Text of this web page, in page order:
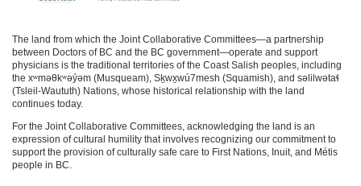
The land from which the Joint Collaborative Committees—a partnership
between Doctors of BC and the BC government—operate and support
physicians is the traditional territories of the Coast Salish peoples, including
the xʷməθkʷəy̓əm (Musqueam), Sḵwx̱wú7mesh (Squamish), and səlilwətaɬ
(Tsleil-Waututh) Nations, whose historical relationship with the land
continues today.
For the Joint Collaborative Committees, acknowledging the land is an
expression of cultural humility that involves recognizing our commitment to
support the provision of culturally safe care to First Nations, Inuit, and Métis
people in BC.